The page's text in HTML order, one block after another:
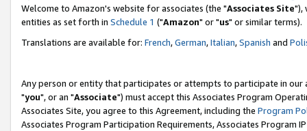
Welcome to Amazon's website for associates (the "Associates Site"),
entities as set forth in Schedule 1 ("Amazon" or "us" or similar terms).
Translations are available for: French,German,Italian,Spanish and
Any person or entity that participates or attempts to participate in our
"you", or an "Associate") must accept this Associates Program
Associates Site, you agree to this Agreement, including the Program
Associates Program Participation Requirements, Associates Program